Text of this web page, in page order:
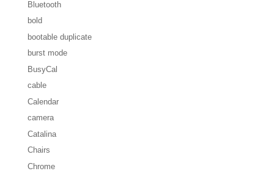
Bluetooth
bold
bootable duplicate
burst mode
BusyCal
cable
Calendar
camera
Catalina
Chairs
Chrome